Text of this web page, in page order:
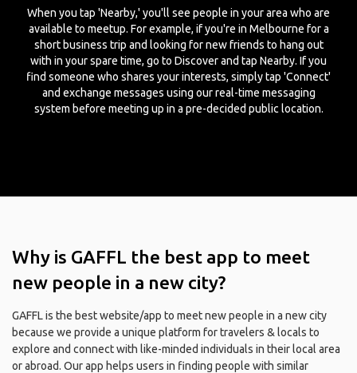
When you tap 'Nearby,' you'll see people in your area who are
available to meetup. For example, if you're in Melbourne for a
short business trip and looking for new friends to hang out
with in your spare time, go to Discover and tap Nearby. If you
find someone who shares your interests, simply tap 'Connect'
and exchange messages using our real-time messaging
system before meeting up in a pre-decided public location.
Why is GAFFL the best app to meet
new people in a new city?
GAFFL is the best website/app to meet new people in a new city
because we provide a unique platform for travelers & locals to
explore and connect with like-minded individuals in their local area
or abroad. Our app helps users in finding people with similar